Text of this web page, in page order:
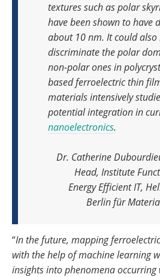
textures such as polar
have been shown to have
about 10 nm. It could also
discriminate the polar
non-polar ones in
based ferroelectric thin
materials intensively
potential integration in
nanoelectronics.
Dr. Catherine
Head, Institute
Energy Efficient IT,
Berlin für
“In the future, mapping
with the help of machine learning
insights into phenomena occurring